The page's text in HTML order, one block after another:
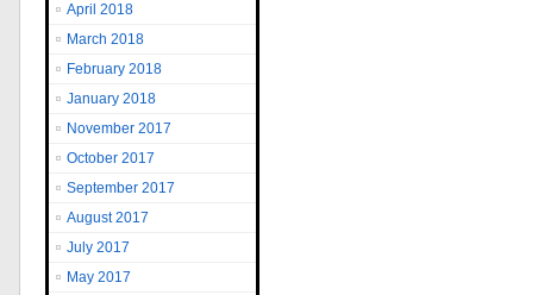
April 2018
March 2018
February 2018
January 2018
November 2017
October 2017
September 2017
August 2017
July 2017
May 2017